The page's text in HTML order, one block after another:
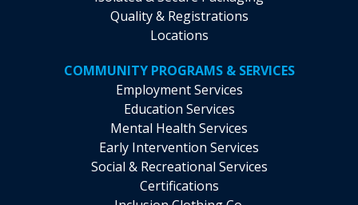
Quality & Registrations
Locations
COMMUNITY PROGRAMS & SERVICES
Employment Services
Education Services
Mental Health Services
Early Intervention Services
Social & Recreational Services
Certifications